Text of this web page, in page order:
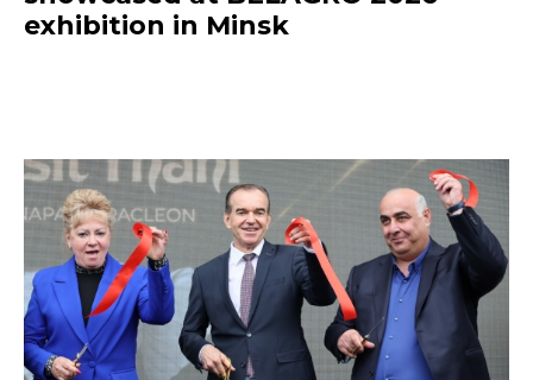
exhibition in Minsk